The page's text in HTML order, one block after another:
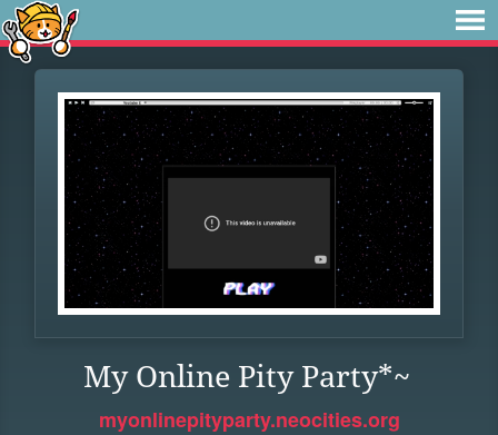
My Online Pity Party*~
myonlinepityparty.neocities.org